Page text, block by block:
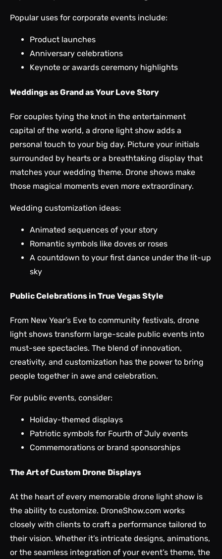
Popular uses for corporate events include:
Product launches
Anniversary celebrations
Keynote or awards ceremony highlights
Weddings as Grand as Your Love Story
For couples tying the knot in the entertainment
capital of the world, a drone light show adds a
personal touch to your big day. Picture your initials
surrounded by hearts or a breathtaking display that
matches your wedding theme. Drone shows make
those magical moments even more extraordinary.
Wedding customization ideas:
Animated sequences of your story
Romantic symbols like doves or roses
A countdown to your first dance under the lit-up
sky
Public Celebrations in True Vegas Style
From New Year’s Eve to community festivals, drone
light shows transform large-scale public events into
must-see spectacles. The blend of innovation,
creativity, and customization has the power to bring
people together in awe and celebration.
For public events, consider:
Holiday-themed displays
Patriotic symbols for Fourth of July events
Commemorations or brand sponsorships
The Art of Custom Drone Displays
At the heart of every memorable drone light show is
the ability to customize. DroneShow.com works
closely with clients to craft a performance tailored to
their vision. Whether it’s intricate designs, animations,
or the seamless integration of your event’s theme, the